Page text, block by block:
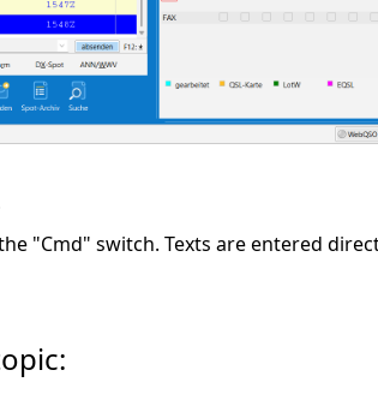
"Cmd" switch. Texts are entered